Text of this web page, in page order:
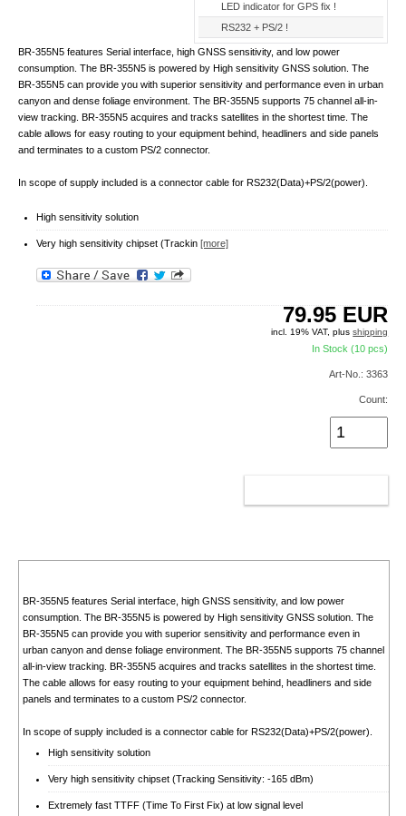
LED indicator for GPS fix !
RS232 + PS/2 !
BR-355N5 features Serial interface, high GNSS sensitivity, and low power
consumption. The BR-355N5 is powered by High sensitivity GNSS solution. The
BR-355N5 can provide you with superior sensitivity and performance even in urban
canyon and dense foliage environment. The BR-355N5 supports 75 channel all-in-
view tracking. BR-355N5 acquires and tracks satellites in the shortest time. The
cable allows for easy routing to your equipment behind, headliners and side panels
and terminates to a custom PS/2 connector.
In scope of supply included is a connector cable for RS232(Data)+PS/2(power).
High sensitivity solution
Very high sensitivity chipset (Trackin [more]
79.95 EUR
incl. 19% VAT, plusshipping
In Stock (10 pcs)
Art-No.: 3363
Count:
BR-355N5 features Serial interface, high GNSS sensitivity, and low power
consumption. The BR-355N5 is powered by High sensitivity GNSS solution. The
BR-355N5 can provide you with superior sensitivity and performance even in
urban canyon and dense foliage environment. The BR-355N5 supports 75 channel
all-in-view tracking. BR-355N5 acquires and tracks satellites in the shortest time.
The cable allows for easy routing to your equipment behind, headliners and side
panels and terminates to a custom PS/2 connector.
In scope of supply included is a connector cable for RS232(Data)+PS/2(power).
High sensitivity solution
Very high sensitivity chipset (Tracking Sensitivity: -165 dBm)
Extremely fast TTFF (Time To First Fix) at low signal level